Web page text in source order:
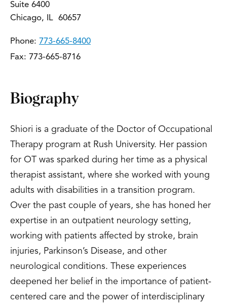
Suite 6400
Chicago, IL 60657
Phone: 773-665-8400
Fax: 773-665-8716
Biography
Shiori is a graduate of the Doctor of Occupational
Therapy program at Rush University. Her passion
for OT was sparked during her time as a physical
therapist assistant, where she worked with young
adults with disabilities in a transition program.
Over the past couple of years, she has honed her
expertise in an outpatient neurology setting,
working with patients affected by stroke, brain
injuries, Parkinson’s Disease, and other
neurological conditions. These experiences
deepened her belief in the importance of patient-
centered care and the power of interdisciplinary